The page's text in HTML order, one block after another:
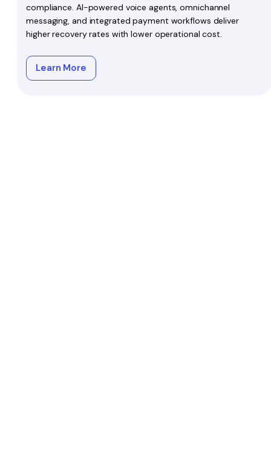
compliance. AI-powered voice agents, omnichannel
messaging, and integrated payment workflows deliver
higher recovery rates with lower operational cost.
Learn More